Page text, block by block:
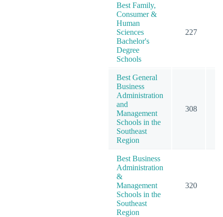
Best Family,
Consumer &
Human
Sciences
Bachelor's
Degree
Schools
227
Best General
Business
Administration
and
Management
Schools in the
Southeast
Region
308
Best Business
Administration
&
Management
Schools in the
Southeast
Region
320